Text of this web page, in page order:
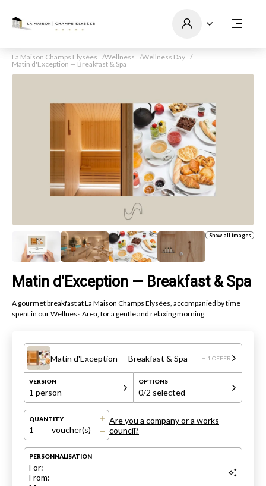
La Maison Champs Elysées Wellness
Wellness Day
Matin d'Exception — Breakfast & Spa
Show all images
Matin d'Exception — Breakfast & Spa
A gourmet breakfast at La Maison Champs Elysées, accompanied by time
spent in our Wellness Area, for a gentle and relaxing morning.
Matin d'Exception — Breakfast & Spa + 1 OFFER
VERSION
1 person
OPTIONS
0/2 selected
QUANTITY
1 voucher(s)
Are you a company or a works
council?
PERSONNALISATION
For:
From: